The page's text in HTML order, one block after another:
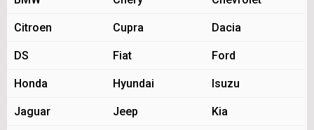
Citroen Cupra Dacia
DS Fiat Ford
Honda Hyundai Isuzu
Jaguar Jeep Kia